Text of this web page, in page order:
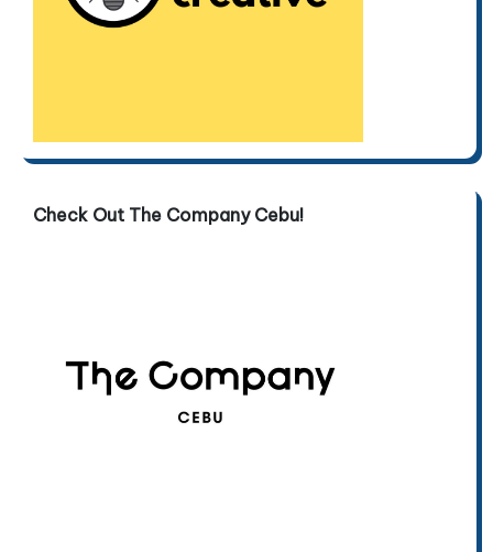
Check Out The Company Cebu!